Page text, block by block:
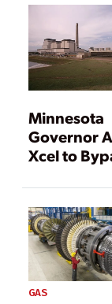
Minnesota
Governor
Xcel to
Oversight
Major Gas-
Plant
GAS